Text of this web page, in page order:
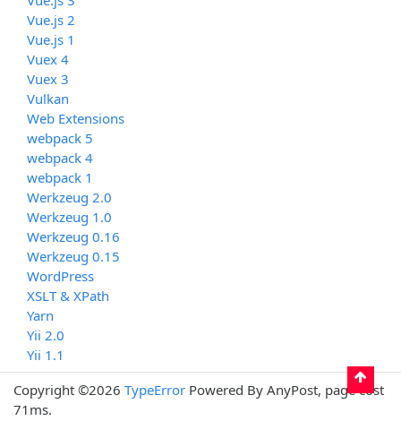
Vue.js 2
Vue.js 1
Vuex 4
Vuex 3
Vulkan
Web Extensions
webpack 5
webpack 4
webpack 1
Werkzeug 2.0
Werkzeug 1.0
Werkzeug 0.16
Werkzeug 0.15
WordPress
XSLT & XPath
Yarn
Yii 2.0
Yii 1.1
Copyright ©2026 TypeError Powered By AnyPost, page cost
71ms.